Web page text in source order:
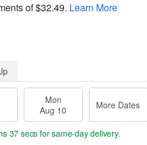
of$32.49. Learn More
Mon
Aug 10
More Dates
36 secsfor same-day delivery.